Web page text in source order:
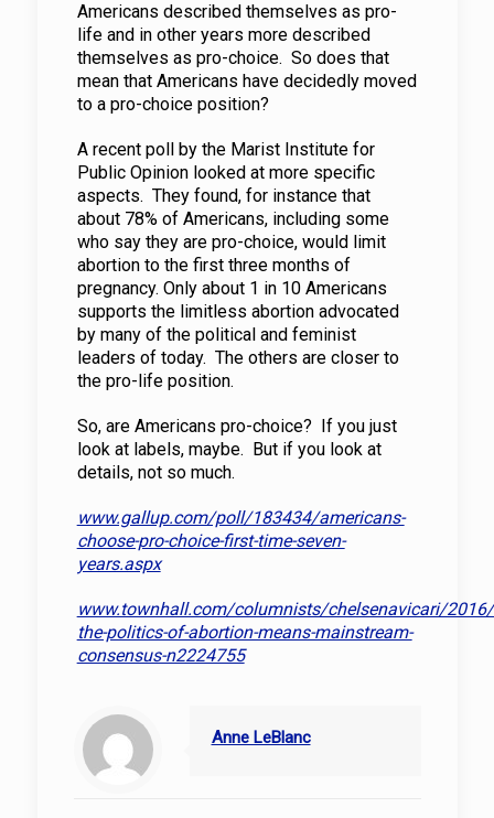
Americans described themselves as pro-
life and in other years more described
themselves as pro-choice. So does that
mean that Americans have decidedly moved
to a pro-choice position?
A recent poll by the Marist Institute for
Public Opinion looked at more specific
aspects. They found, for instance that
about 78% of Americans, including some
who say they are pro-choice, would limit
abortion to the first three months of
pregnancy. Only about 1 in 10 Americans
supports the limitless abortion advocated
by many of the political and feminist
leaders of today. The others are closer to
the pro-life position.
So, are Americans pro-choice? If you just
look at labels, maybe. But if you look at
details, not so much.
www.gallup.com/poll/183434/americans-
choose-pro-choice-first-time-seven-
years.aspx
www.townhall.com/columnists/chelsenavicari/
the-politics-of-abortion-means-mainstream-
consensus-n2224755
Anne LeBlanc